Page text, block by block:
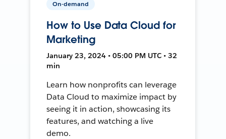
On-demand
How to Use Data Cloud for
Marketing
January 23, 2024 • 05:00 PM UTC • 32
min
Learn how nonprofits can leverage
Data Cloud to maximize impact by
seeing it in action, showcasing its
features, and watching a live
demo.